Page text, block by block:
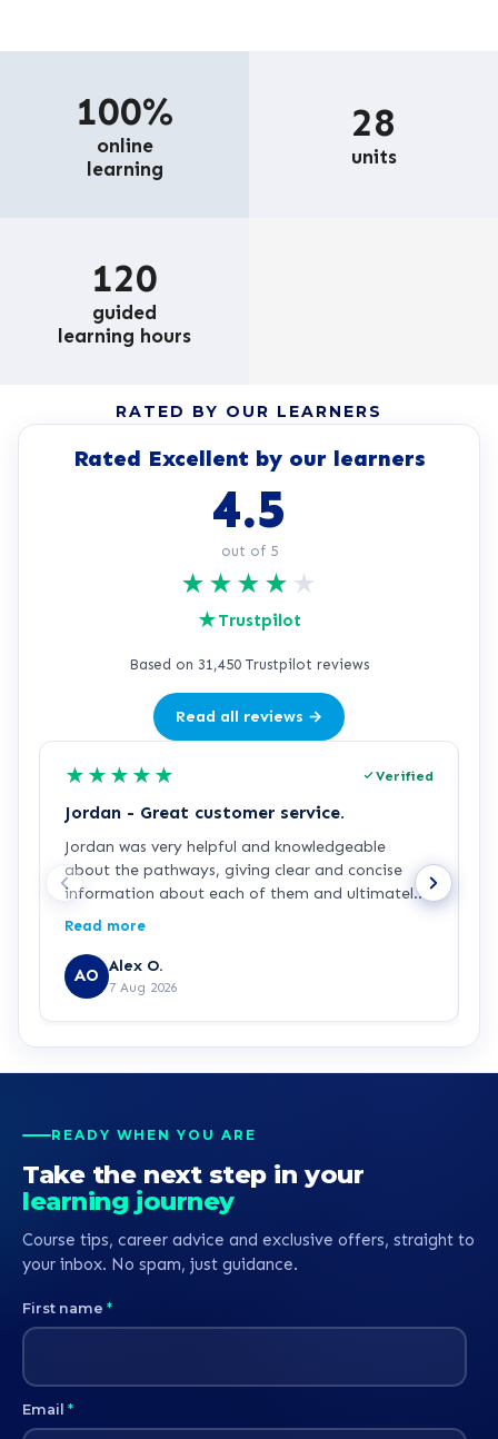
100%
online
learning
28
units
120
guided
learning hours
RATED BY OUR LEARNERS
Rated Excellent by our learners
4.5
out of 5
★ ★ ★ ★ ★
★Trustpilot
Based on 31,450 Trustpilot reviews
Read all reviews →
★ ★ ★ ★ ★ Verified
Jordan - Great customer service.
Jordan was very helpful and knowledgeable
about the pathways, giving clear and concise
information about each of them and ultimately
making my decision easy and confident about
generously patient when having complications
with the payment process. Great customer
Read more
AO Alex O.
7 Aug 2026
READY WHEN YOU ARE
Take the next step in your
learning journey
Course tips, career advice and exclusive offers, straight to
your inbox. No spam, just guidance.
First name *
Email *